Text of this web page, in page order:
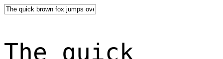
The quick